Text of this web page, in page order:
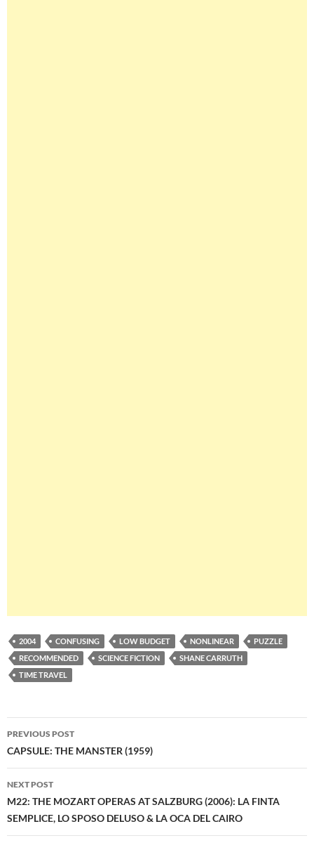
2004 CONFUSING LOW BUDGET NONLINEAR
PUZZLE
RECOMMENDED
SCIENCE FICTION
SHANE CARRUTH
TIME TRAVEL
Post
navigation
PREVIOUS POST
CAPSULE: THE MANSTER (1959)
NEXT POST
M22: THE MOZART OPERAS AT SALZBURG (2006): LA FINTA
SEMPLICE, LO SPOSO DELUSO & LA OCA DEL CAIRO